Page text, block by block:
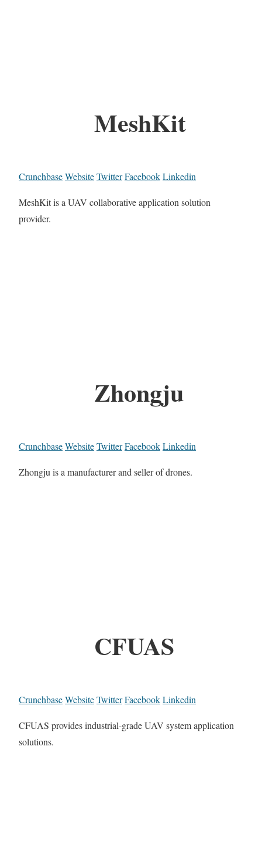
MeshKit
CrunchbaseWebsiteTwitterFacebookLinkedin
MeshKit is a UAV collaborative application solution
provider.
Zhongju
CrunchbaseWebsiteTwitterFacebookLinkedin
Zhongju is a manufacturer and seller of drones.
CFUAS
CrunchbaseWebsiteTwitterFacebookLinkedin
CFUAS provides industrial-grade UAV system application
solutions.